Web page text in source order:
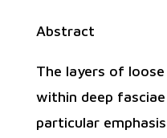
Abstract
The layers of
within deep
particular